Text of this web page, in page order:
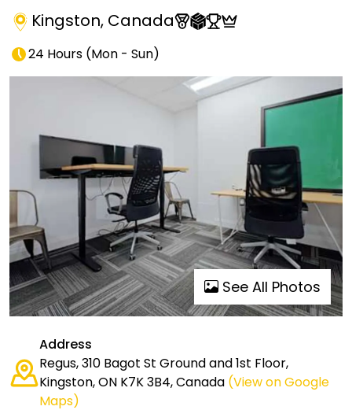
Kingston, Canada
24 Hours (Mon - Sun)
See All Photos
Address
Regus, 310 Bagot St Ground and 1st Floor,
Kingston, ON K7K 3B4, Canada (View on Google
Maps)